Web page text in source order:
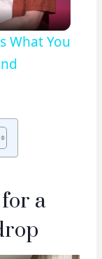
What You
a